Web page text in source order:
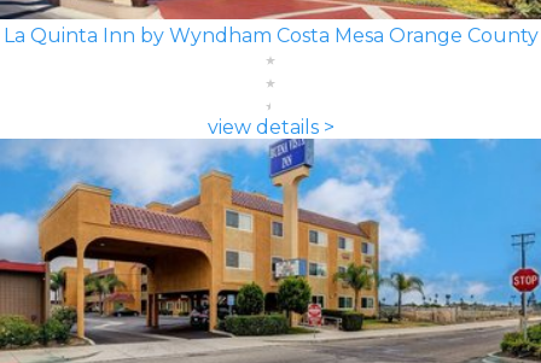
La Quinta Inn by Wyndham Costa Mesa Orange County
view details >